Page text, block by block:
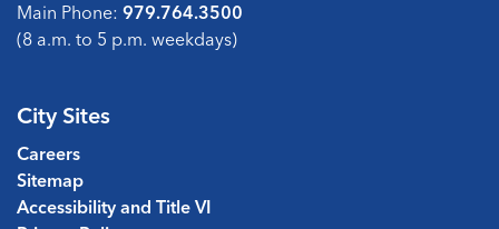
Main Phone: 979.764.3500
(8 a.m. to 5 p.m. weekdays)
City Sites
Careers
Sitemap
Accessibility and Title VI